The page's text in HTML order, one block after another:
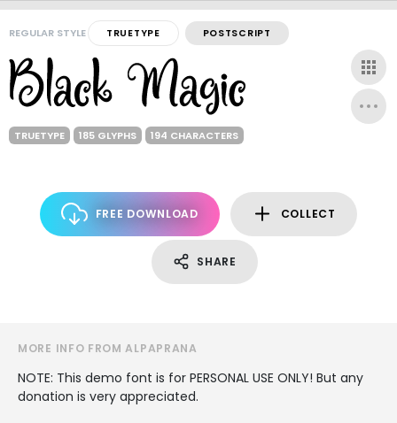
REGULAR STYLE TRUETYPE POSTSCRIPT
TRUETYPE 185 GLYPHS 194 CHARACTERS
FREE DOWNLOAD COLLECT
SHARE
MORE INFO FROM ALPAPRANA
NOTE: This demo font is for PERSONAL USE ONLY! But any
donation is very appreciated.